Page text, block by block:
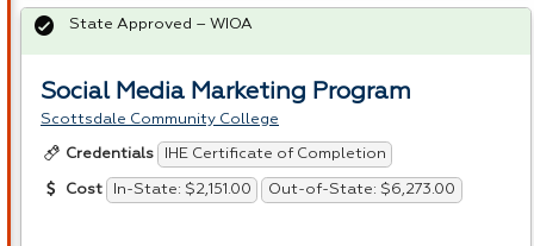
Social Media Marketing Program
Scottsdale Community College
Credentials IHE Certificate of Completion
Cost In-State: $2,151.00 Out-of-State: $6,273.00
State Approved – WIOA